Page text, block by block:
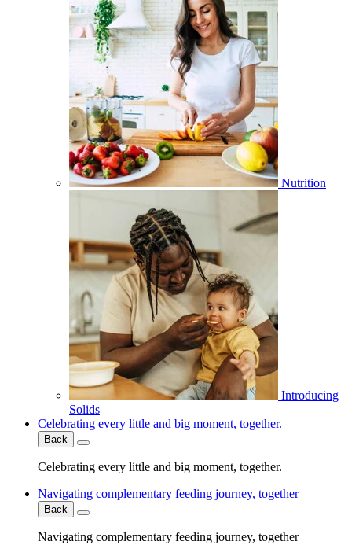
Nutrition
Introducing
Solids
Celebrating every little and big moment, together.
Back
Celebrating every little and big moment, together.
Navigating complementary feeding journey, together
Back
Navigating complementary feeding journey, together